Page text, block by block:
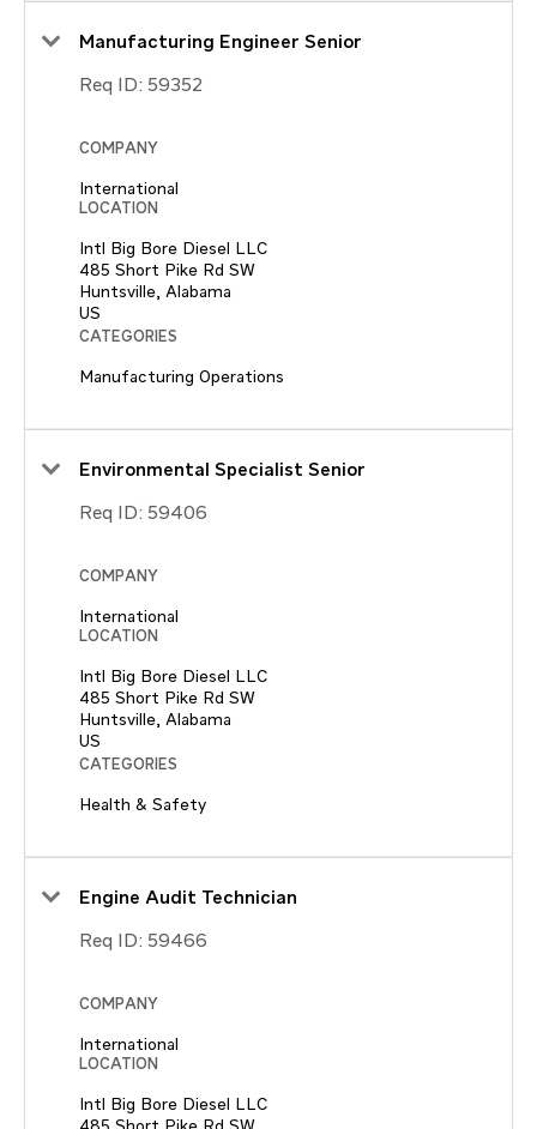
Manufacturing Engineer Senior
Req ID: 59352
COMPANY
International
LOCATION
Intl Big Bore Diesel LLC
485 Short Pike Rd SW
Huntsville, Alabama
CATEGORIES
Manufacturing Operations
Environmental Specialist Senior
Req ID: 59406
COMPANY
International
LOCATION
Intl Big Bore Diesel LLC
485 Short Pike Rd SW
Huntsville, Alabama
CATEGORIES
Health & Safety
Engine Audit Technician
Req ID: 59466
COMPANY
International
LOCATION
Intl Big Bore Diesel LLC